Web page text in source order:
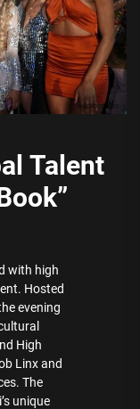
Talent
with high
Hosted
evening
High
Linx and
The
unique